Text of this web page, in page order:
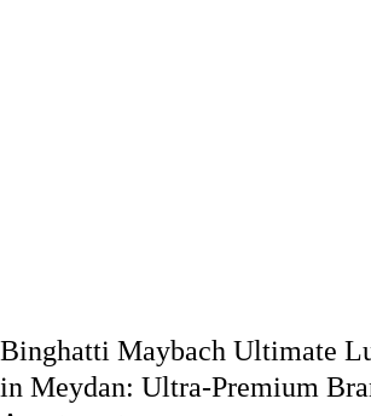
Binghatti Maybach Ultimate
in Meydan: Ultra-Premium